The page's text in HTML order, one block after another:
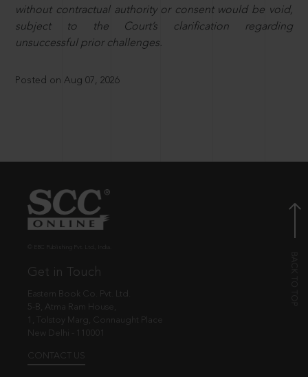
without contractual authority or consent would be void,
subject to the Court’s clarification regarding
unsuccessful prior challenges.
Posted on Aug 07, 2026
Get in Touch
Eastern Book Co. Pvt. Ltd.
5-B, Atma Ram House,
1, Tolstoy Marg, Connaught Place
New Delhi - 110001
CONTACT US